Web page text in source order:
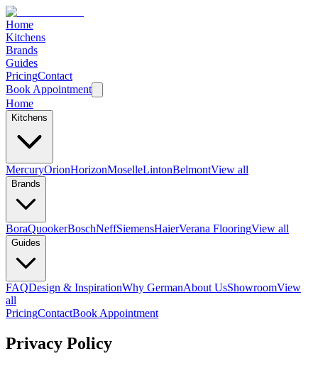
Home
Kitchens
Brands
Guides
PricingContact
Book Appointment
Home
Kitchens
MercuryOrionHorizonMoselleLintonBelmontView all
Brands
BoraQuookerBoschNeffSiemensHaierVerana FlooringView all
Guides
FAQDesign & InspirationWhy GermanAbout UsShowroomView
all
PricingContactBook Appointment
Privacy Policy